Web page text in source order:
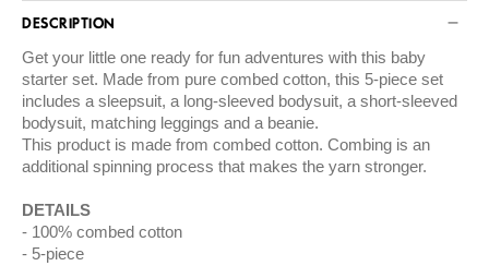
DESCRIPTION
Get your little one ready for fun adventures with this baby
starter set. Made from pure combed cotton, this 5-piece set
includes a sleepsuit, a long-sleeved bodysuit, a short-sleeved
bodysuit, matching leggings and a beanie.
This product is made from combed cotton. Combing is an
additional spinning process that makes the yarn stronger.
DETAILS
100% combed cotton
5-piece